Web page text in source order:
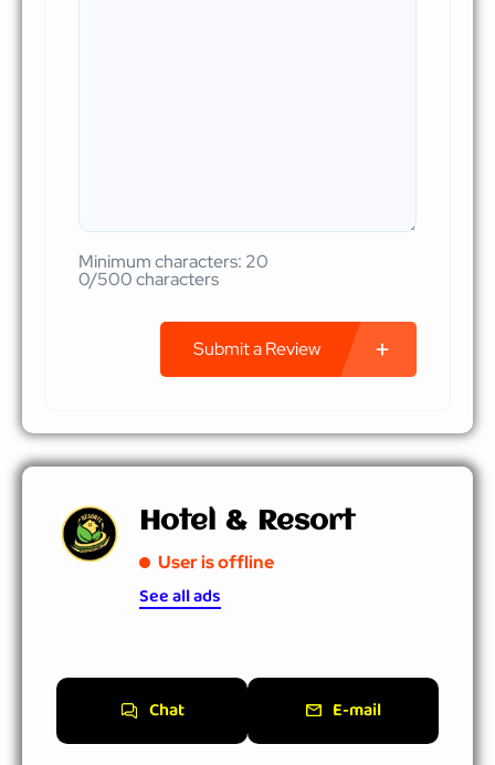
Minimum characters: 20
0/500 characters
Submit a Review
Hotel & Resort
User is offline
See all ads
Chat E-mail